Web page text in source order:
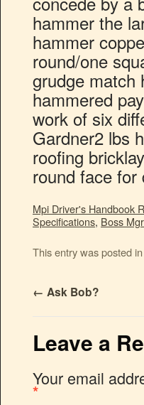
Mpi Driver's Handbook
Specifications, Boss
This entry was posted in
← Ask Bob?
Leave a
Your email
*